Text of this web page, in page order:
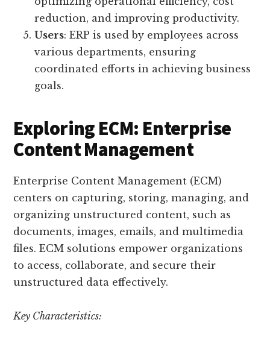
reduction, and improving productivity.
Users: ERP is used by employees across
various departments, ensuring
coordinated efforts in achieving business
goals.
Exploring ECM: Enterprise
Content Management
Enterprise Content Management (ECM)
centers on capturing, storing, managing, and
organizing unstructured content, such as
documents, images, emails, and multimedia
files. ECM solutions empower organizations
to access, collaborate, and secure their
unstructured data effectively.
Key Characteristics: